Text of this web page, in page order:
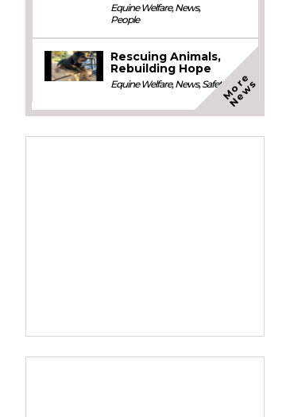
Equine Welfare,News,
People
Rescuing Animals,
Rebuilding Hope
Equine Welfare,News,SafetyM
o
r
e
N
e
w
s